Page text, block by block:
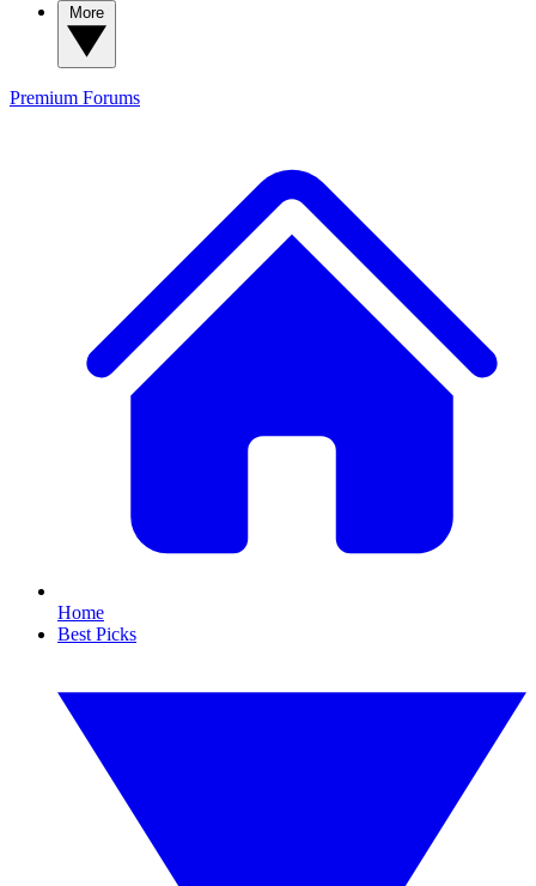
Premium Forums
Home
Best Picks